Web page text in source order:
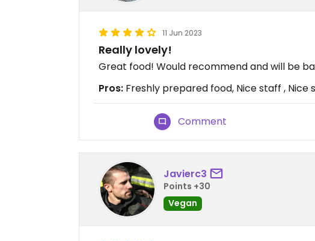
11 Jun 2023
Really lovely!
Great food! Would recommend and will be
Pros: Freshly prepared food, Nice staff ,
Comment
Javierc3
Points +30
Vegan